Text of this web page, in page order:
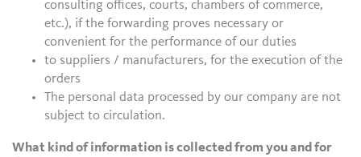
consulting offices, courts, chambers of commerce,
etc.), if the forwarding proves necessary or
convenient for the performance of our duties
to suppliers / manufacturers, for the execution of the
orders
The personal data processed by our company are not
subject to circulation.
What kind of information is collected from you and for